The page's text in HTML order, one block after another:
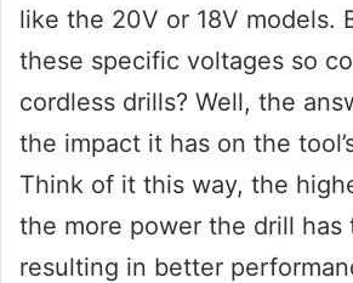
like the 20V or 18V models.
these specific voltages so
cordless drills? Well, the
the impact it has on the
Think of it this way, the
the more power the drill has
resulting in better